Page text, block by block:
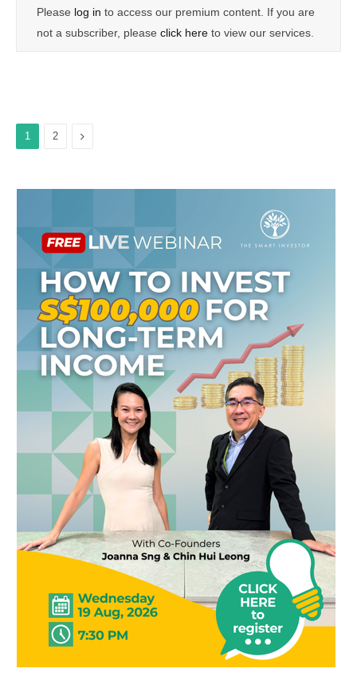
Please log in to access our premium content. If you are
not a subscriber, please click here to view our services.
1 2 Next